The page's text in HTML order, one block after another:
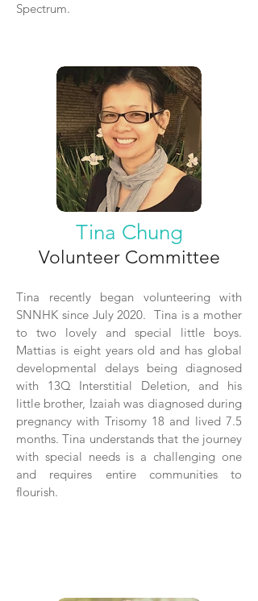
Spectrum.
Tina Chung
Volunteer Committee
Tina recently began volunteering with
SNNHK since July 2020. Tina is a mother
to two lovely and special little boys.
Mattias is eight years old and has global
developmental delays being diagnosed
with 13Q Interstitial Deletion, and his
little brother, Izaiah was diagnosed during
pregnancy with Trisomy 18 and lived 7.5
months. Tina understands that the journey
with special needs is a challenging one
and requires entire communities to
flourish.